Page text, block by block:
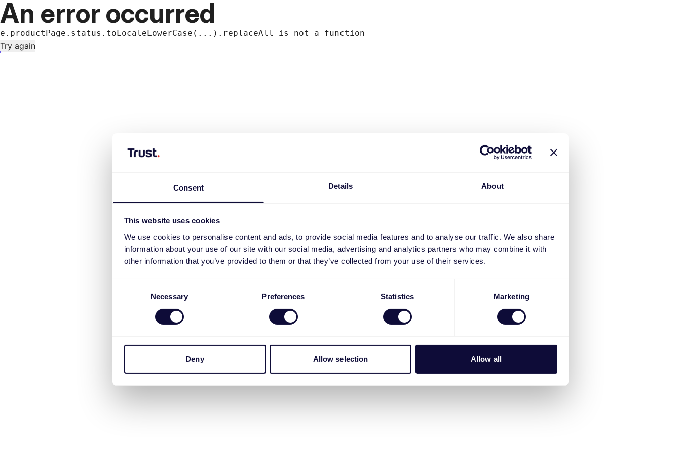
Consent Details About
This website uses cookies
We use cookies to personalise content and ads, to provide social media features and to analyse our traffic. We also share
information about your use of our site with our social media, advertising and analytics partners who may combine it with
other information that you’ve provided to them or that they’ve collected from your use of their services.
Necessary Preferences Statistics Marketing
Deny Allow selection Allow all
An error occurred
e.productPage.status.toLocaleLowerCase(...).replaceAll is not a function
Try again